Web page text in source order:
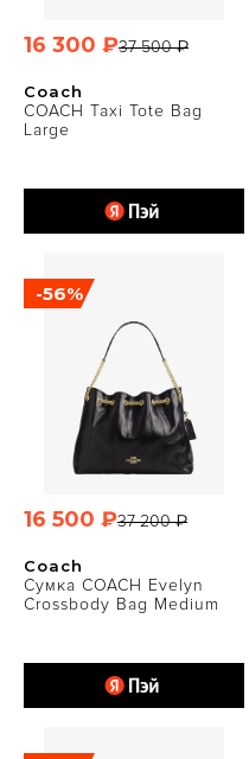
Coach
COACH Taxi Tote Bag
Large
37 500 ₽
16 300 ₽
Coach
Сумка COACH Evelyn
Crossbody Bag Medium
-56%
37 200 ₽
16 500 ₽